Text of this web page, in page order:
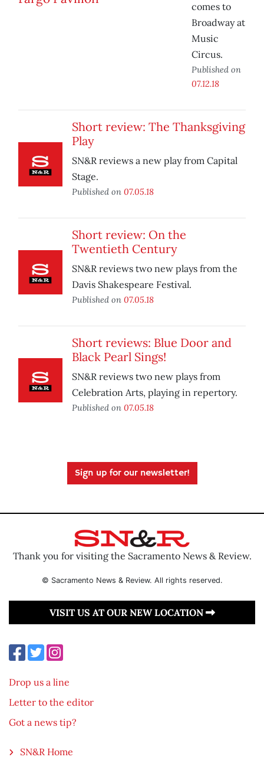
comes to
Broadway at
Music
Circus.
Published on
07.12.18
Short review: The Thanksgiving
Play
SN&R reviews a new play from Capital
Stage.
Published on 07.05.18
Short review: On the
Twentieth Century
SN&R reviews two new plays from the
Davis Shakespeare Festival.
Published on 07.05.18
Short reviews: Blue Door and
Black Pearl Sings!
SN&R reviews two new plays from
Celebration Arts, playing in repertory.
Published on 07.05.18
Sign up for our newsletter!
Thank you for visiting the Sacramento News & Review.
© Sacramento News & Review. All rights reserved.
VISIT US AT OUR NEW LOCATION
Drop us a line
Letter to the editor
Got a news tip?
SN&R Home